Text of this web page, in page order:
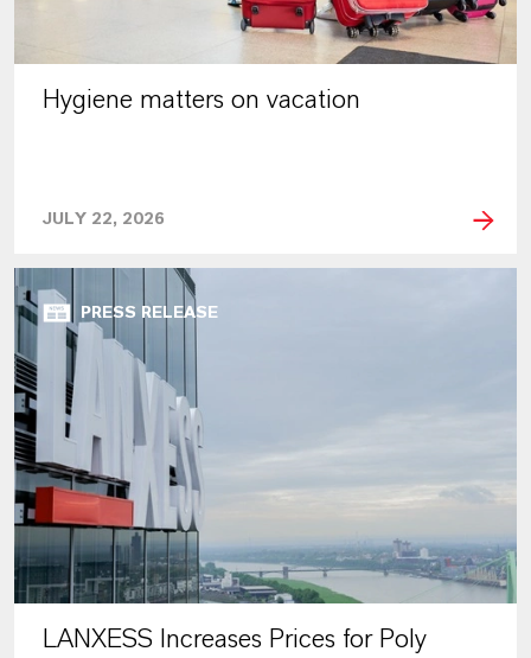
Hygiene matters on vacation
JULY 22, 2026
PRESS RELEASE
LANXESS Increases Prices for Poly